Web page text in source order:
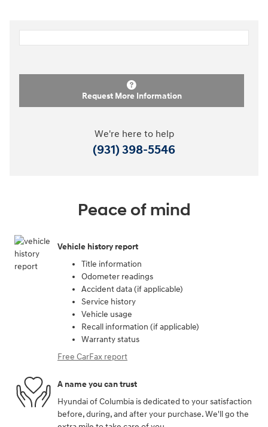
Request More Information
We're here to help
(931) 398-5546
Peace of mind
Vehicle history report
Title information
Odometer readings
Accident data (if applicable)
Service history
Vehicle usage
Recall information (if applicable)
Warranty status
Free CarFax report
A name you can trust
Hyundai of Columbia is dedicated to your satisfaction
before, during, and after your purchase. We'll go the